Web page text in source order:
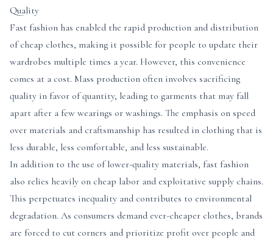
Quality
Fast fashion has enabled the rapid production and distribution
of cheap clothes, making it possible for people to update their
wardrobes multiple times a year. However, this convenience
comes at a cost. Mass production often involves sacrificing
quality in favor of quantity, leading to garments that may fall
apart after a few wearings or washings. The emphasis on speed
over materials and craftsmanship has resulted in clothing that is
less durable, less comfortable, and less sustainable.
In addition to the use of lower-quality materials, fast fashion
also relies heavily on cheap labor and exploitative supply chains.
This perpetuates inequality and contributes to environmental
degradation. As consumers demand ever-cheaper clothes, brands
are forced to cut corners and prioritize profit over people and